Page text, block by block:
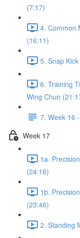
(7:17)
4. Common
(16:11)
5. Snap
6. Training
Wing Chun
7. Week 16
Week 17
1a.
(24:16)
1b.
(23:46)
2. Standing